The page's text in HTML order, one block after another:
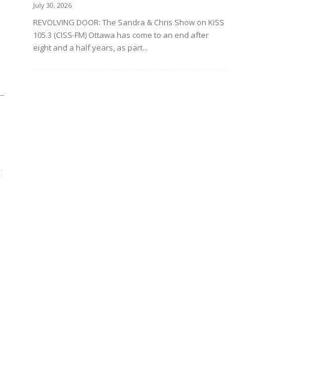
July 30, 2026
REVOLVING DOOR: The Sandra & Chris Show on KiSS
105.3 (CISS-FM) Ottawa has come to an end after
eight and a half years, as part...